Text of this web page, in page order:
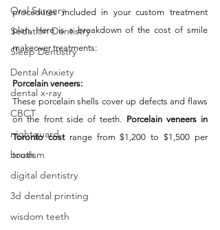
Oral Surgery
Sedation Dentistry
Sleep Dentistry
Dental Anxiety
dental x-ray
CBCT
nightguard
bruxism
digital dentistry
3d dental printing
wisdom teeth
procedures included in your custom treatment
plan. Here is a breakdown of the cost of smile
makeover treatments:
Porcelain veneers:
These porcelain shells cover up defects and flaws
on the front side of teeth. Porcelain veneers in
Toronto cost range from $1,200 to $1,500 per
tooth.